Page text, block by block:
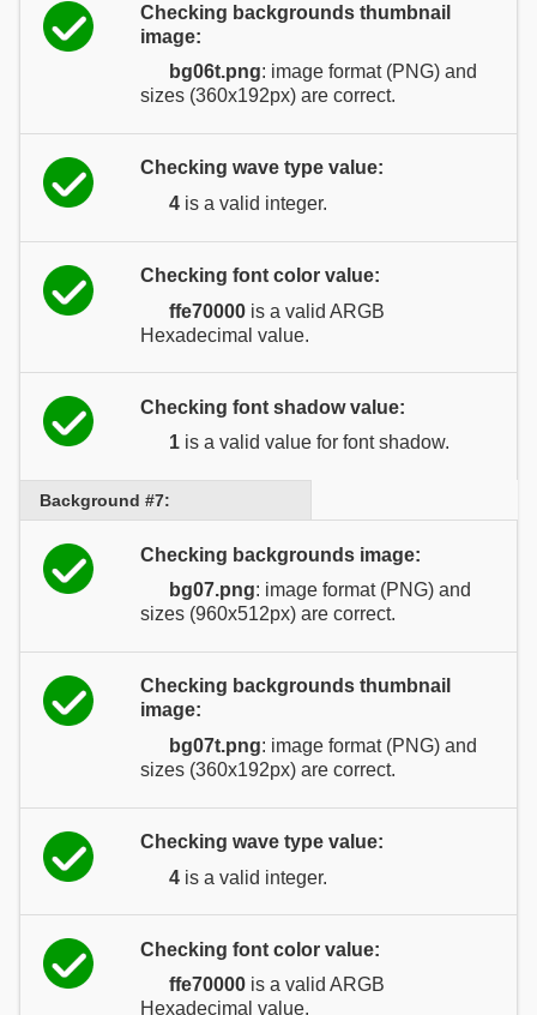
Checking backgrounds thumbnail
image:
bg06t.png: image format (PNG) and
sizes (360x192px) are correct.
Checking wave type value:
4 is a valid integer.
Checking font color value:
ffe70000 is a valid ARGB
Hexadecimal value.
Checking font shadow value:
1 is a valid value for font shadow.
Background #7:
Checking backgrounds image:
bg07.png: image format (PNG) and
sizes (960x512px) are correct.
Checking backgrounds thumbnail
image:
bg07t.png: image format (PNG) and
sizes (360x192px) are correct.
Checking wave type value:
4 is a valid integer.
Checking font color value:
ffe70000 is a valid ARGB
Hexadecimal value.